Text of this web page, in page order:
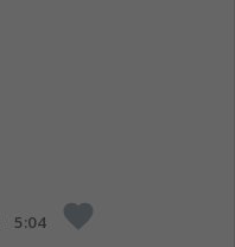
5:04 favorite